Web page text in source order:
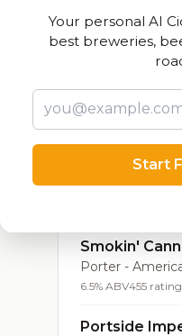
Smokin'
Porter -
6.5% ABV455
Portside
Your personal AI
best breweries,
Start